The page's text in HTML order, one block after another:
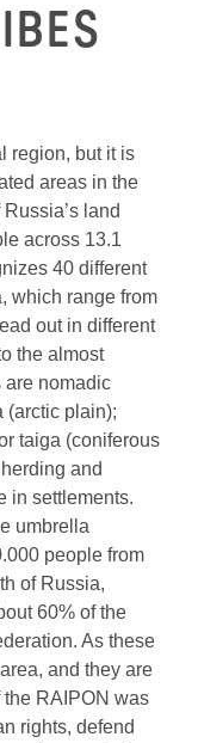
region, but it is
areas in the
land
across 13.1
40 different
which range from
out in different
the almost
are nomadic
(arctic plain);
taiga (coniferous
and
in settlements.
umbrella
people from
of Russia,
60% of the
As these
and they are
RAIPON was
rights, defend